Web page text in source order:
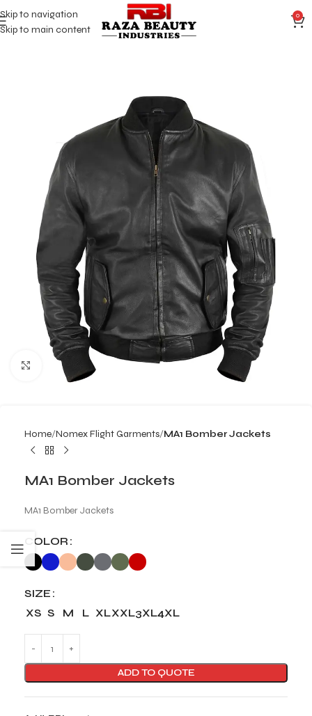
Skip to navigation
Skip to main content
0
Click to enlarge
Home Nomex Flight Garments MA1 Bomber Jackets
MA1 Bomber Jackets
MA1 Bomber Jackets
COLOR
SIZE
XS S M L XLXXL3XL4XL
ADD TO QUOTE